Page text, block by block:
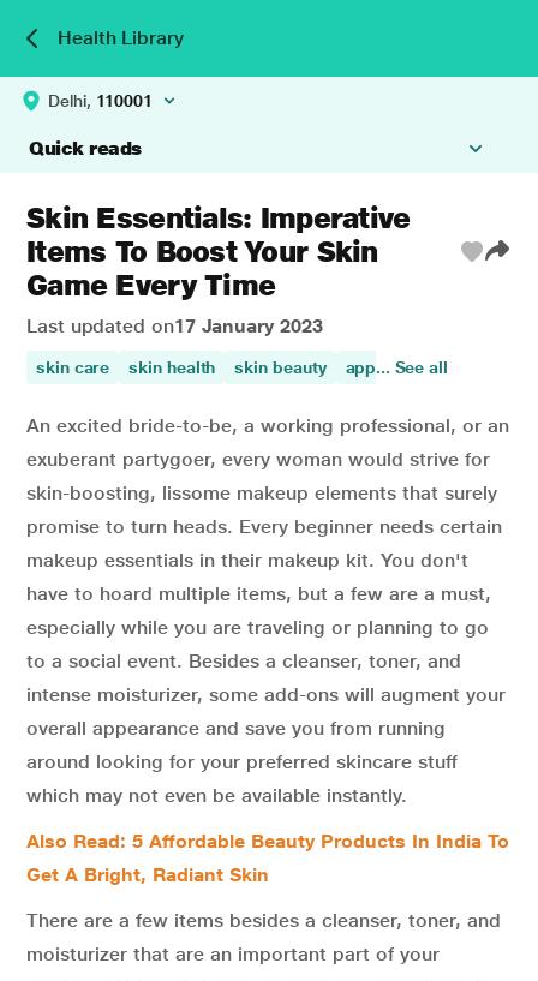
Health Library
Delhi, 110001
Quick reads
Skin Essentials: Imperative
Items To Boost Your Skin
Game Every Time
Last updated on17 January 2023
skin care skin health skin beauty appearance of the skin
... See all
An excited bride-to-be, a working professional, or an
exuberant partygoer, every woman would strive for
skin-boosting, lissome makeup elements that surely
promise to turn heads. Every beginner needs certain
makeup essentials in their makeup kit. You don't
have to hoard multiple items, but a few are a must,
especially while you are traveling or planning to go
to a social event. Besides a cleanser, toner, and
intense moisturizer, some add-ons will augment your
overall appearance and save you from running
around looking for your preferred skincare stuff
which may not even be available instantly.
Also Read: 5 Affordable Beauty Products In India To
Get A Bright, Radiant Skin
There are a few items besides a cleanser, toner, and
moisturizer that are an important part of your